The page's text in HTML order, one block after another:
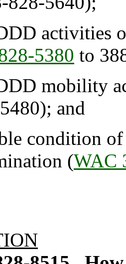
activities
5380 to
mobility
and
condition of
(WAC